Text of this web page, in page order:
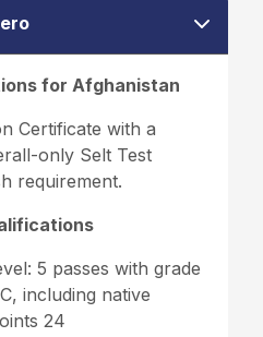
for Afghanistan
Certificate with a
only Selt Test
requirement.
5 passes with grade
including native
24